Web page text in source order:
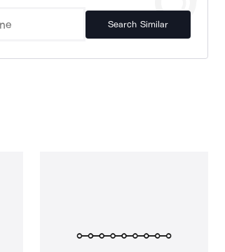
Search Similar